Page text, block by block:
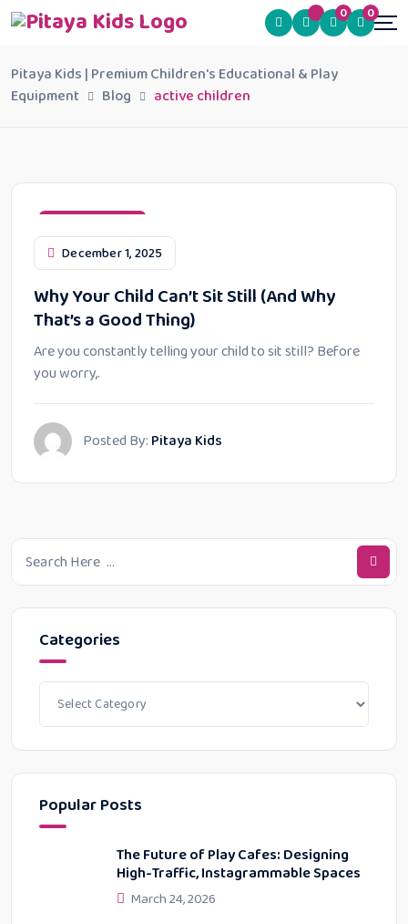
0 0
Pitaya Kids | Premium Children's Educational & Play
Equipment
Blog active children
December 1, 2025
Why Your Child Can’t Sit Still (And Why
That’s a Good Thing)
Are you constantly telling your child to sit still? Before
you worry,.
Posted By: Pitaya Kids
Categories
Popular Posts
The Future of Play Cafes: Designing
High-Traffic, Instagrammable Spaces
March 24, 2026